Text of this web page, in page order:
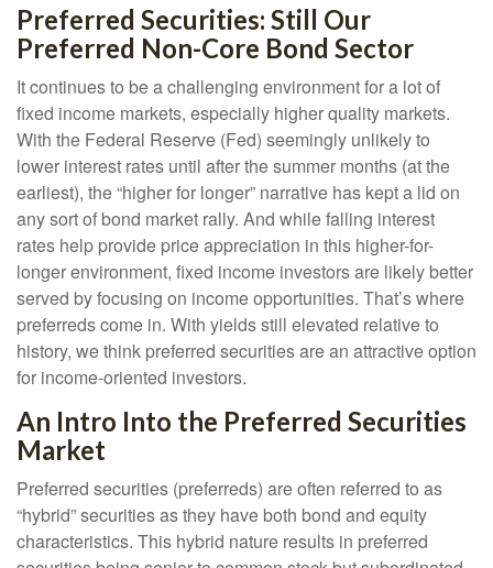
Preferred Securities: Still Our
Preferred Non-Core Bond Sector
It continues to be a challenging environment for a lot of
fixed income markets, especially higher quality markets.
With the Federal Reserve (Fed) seemingly unlikely to
lower interest rates until after the summer months (at the
earliest), the “higher for longer” narrative has kept a lid on
any sort of bond market rally. And while falling interest
rates help provide price appreciation in this higher-for-
longer environment, fixed income investors are likely better
served by focusing on income opportunities. That’s where
preferreds come in. With yields still elevated relative to
history, we think preferred securities are an attractive option
for income-oriented investors.
An Intro Into the Preferred Securities
Market
Preferred securities (preferreds) are often referred to as
“hybrid” securities as they have both bond and equity
characteristics. This hybrid nature results in preferred